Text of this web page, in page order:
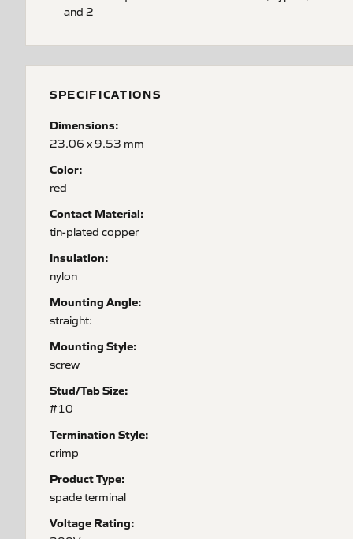
and 2
SPECIFICATIONS
Dimensions:
23.06 x 9.53 mm
Color:
red
Contact Material:
tin-plated copper
Insulation:
nylon
Mounting Angle:
straight:
Mounting Style:
screw
Stud/Tab Size:
#10
Termination Style:
crimp
Product Type:
spade terminal
Voltage Rating: